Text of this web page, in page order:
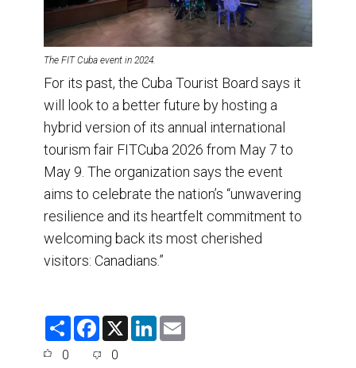
The FIT Cuba event in 2024.
For its past, the Cuba Tourist Board says it
will look to a better future by hosting a
hybrid version of its annual international
tourism fair FITCuba 2026 from May 7 to
May 9. The organization says the event
aims to celebrate the nation’s “unwavering
resilience and its heartfelt commitment to
welcoming back its most cherished
visitors: Canadians.”
S
F
e
X
L
0 0